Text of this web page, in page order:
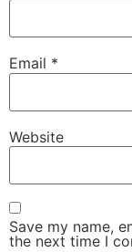
Email *
Website
Save my name,
the next time I